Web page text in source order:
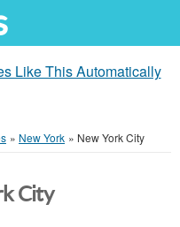
Like This Automatically
» New York » New York City
City